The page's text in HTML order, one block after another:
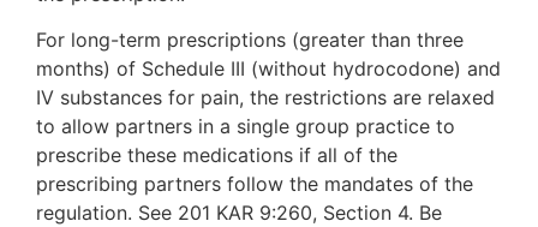
For long-term prescriptions (greater than three
months) of Schedule III (without hydrocodone) and
IV substances for pain, the restrictions are relaxed
to allow partners in a single group practice to
prescribe these medications if all of the
prescribing partners follow the mandates of the
regulation. See 201 KAR 9:260, Section 4. Be